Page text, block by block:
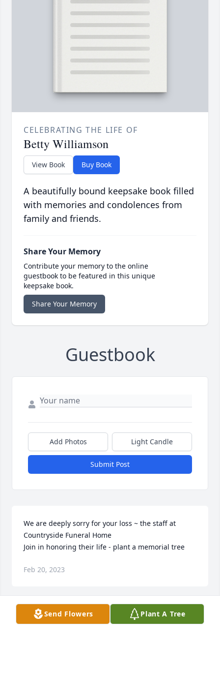
CELEBRATING THE LIFE OF
Betty Williamson
View Book Buy Book
A beautifully bound keepsake book filled
with memories and condolences from
family and friends.
Share Your Memory
Contribute your memory to the online
guestbook to be featured in this unique
keepsake book.
Share Your Memory
Guestbook
Add Photos Light Candle
Submit Post
We are deeply sorry for your loss ~ the staff at
Countryside Funeral Home
Join in honoring their life - plant a memorial tree
Feb 20, 2023
To Betty’s family, I am so sorry for your loss.The last
Send Flowers Plant A Tree